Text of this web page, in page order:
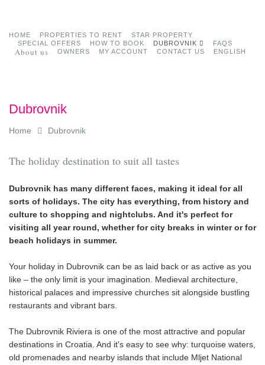
HOME PROPERTIES TO RENT
STAR PROPERTY
SPECIAL OFFERS
HOW TO BOOK DUBROVNIK FAQS
About us OWNERS MY ACCOUNT CONTACT US ENGLISH
Dubrovnik
Home Dubrovnik
The holiday destination to suit all tastes
Dubrovnik has many different faces, making it ideal for all
sorts of holidays. The city has everything, from history and
culture to shopping and nightclubs. And it's perfect for
visiting all year round, whether for city breaks in winter or for
beach holidays in summer.
Your holiday in Dubrovnik can be as laid back or as active as you
like – the only limit is your imagination. Medieval architecture,
historical palaces and impressive churches sit alongside bustling
restaurants and vibrant bars.
The Dubrovnik Riviera is one of the most attractive and popular
destinations in Croatia. And it's easy to see why: turquoise waters,
old promenades and nearby islands that include Mljet National